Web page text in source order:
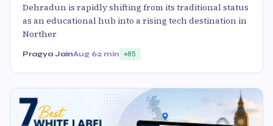
Dehradun is rapidly shifting from its traditional status
as an educational hub into a rising tech destination in
Norther
Pragya JainAug 62 min 85